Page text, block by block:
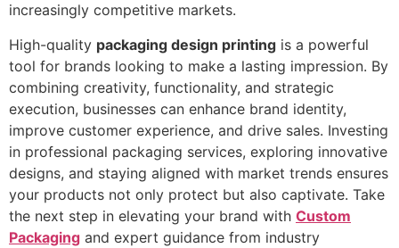
increasingly competitive markets.
High-quality packaging design printing is a powerful
tool for brands looking to make a lasting impression. By
combining creativity, functionality, and strategic
execution, businesses can enhance brand identity,
improve customer experience, and drive sales. Investing
in professional packaging services, exploring innovative
designs, and staying aligned with market trends ensures
your products not only protect but also captivate. Take
the next step in elevating your brand with Custom
Packaging and expert guidance from industry